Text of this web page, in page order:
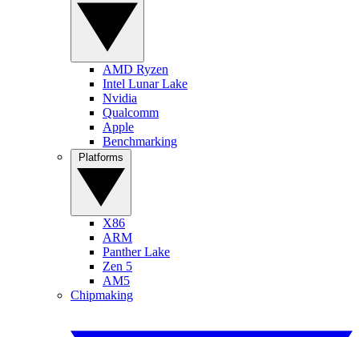
AMD Ryzen
Intel Lunar Lake
Nvidia
Qualcomm
Apple
Benchmarking
X86
ARM
Panther Lake
Zen 5
AM5
Chipmaking